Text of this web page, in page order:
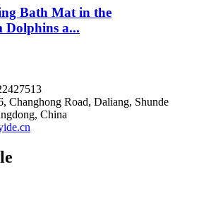
Bath Mat in the
Dolphins a...
Changhong Road, Daliang, Shunde
China